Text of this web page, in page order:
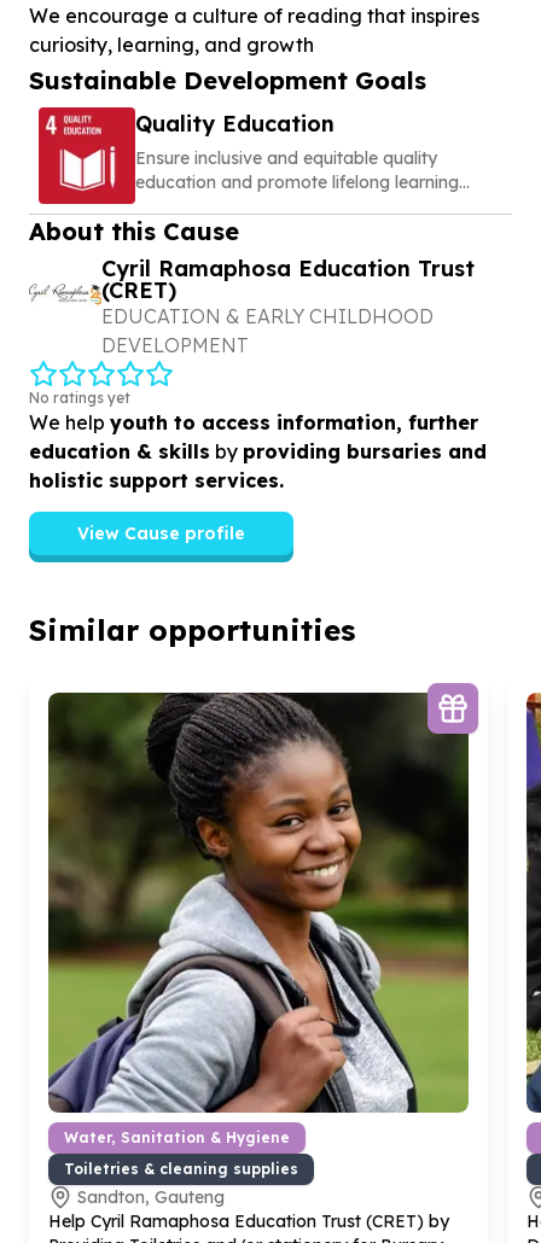
We encourage a culture of reading that inspires
curiosity, learning, and growth
Sustainable Development Goals
Quality Education
Ensure inclusive and equitable quality
education and promote lifelong learning
About this Cause
Cyril Ramaphosa Education Trust
(CRET)
EDUCATION & EARLY CHILDHOOD
DEVELOPMENT
No ratings yet
We help youth to access information, further
education & skills by providing bursaries and
holistic support services.
View Cause profile
Similar opportunities
Water, Sanitation & Hygiene
Toiletries & cleaning supplies
Sandton, Gauteng
Help Cyril Ramaphosa Education Trust (CRET) by